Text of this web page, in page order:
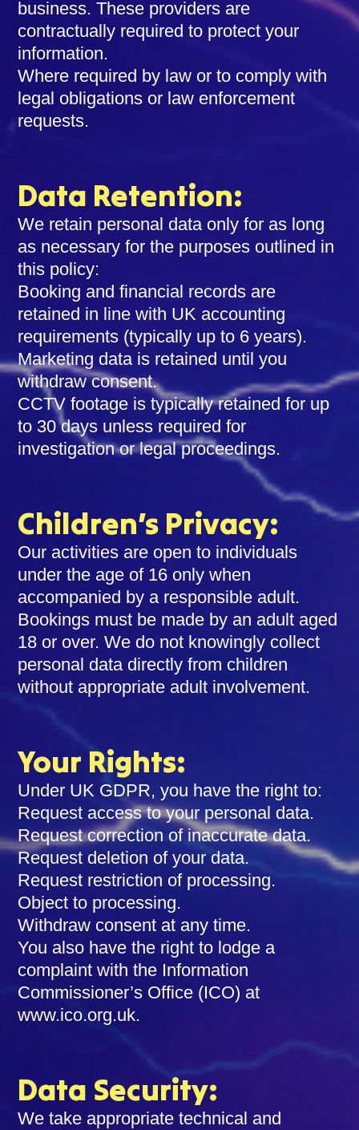
business. These providers are
contractually required to protect your
information.
Where required by law or to comply with
legal obligations or law enforcement
requests.
Data Retention:
We retain personal data only for as long
as necessary for the purposes outlined in
this policy:
Booking and financial records are
retained in line with UK accounting
requirements (typically up to 6 years).
Marketing data is retained until you
withdraw consent.
CCTV footage is typically retained for up
to 30 days unless required for
investigation or legal proceedings.
Children’s Privacy:
Our activities are open to individuals
under the age of 16 only when
accompanied by a responsible adult.
Bookings must be made by an adult aged
18 or over. We do not knowingly collect
personal data directly from children
without appropriate adult involvement.
Your Rights:
Under UK GDPR, you have the right to:
Request access to your personal data.
Request correction of inaccurate data.
Request deletion of your data.
Request restriction of processing.
Object to processing.
Withdraw consent at any time.
You also have the right to lodge a
complaint with the Information
Commissioner’s Office (ICO) at
www.ico.org.uk.
Data Security:
We take appropriate technical and